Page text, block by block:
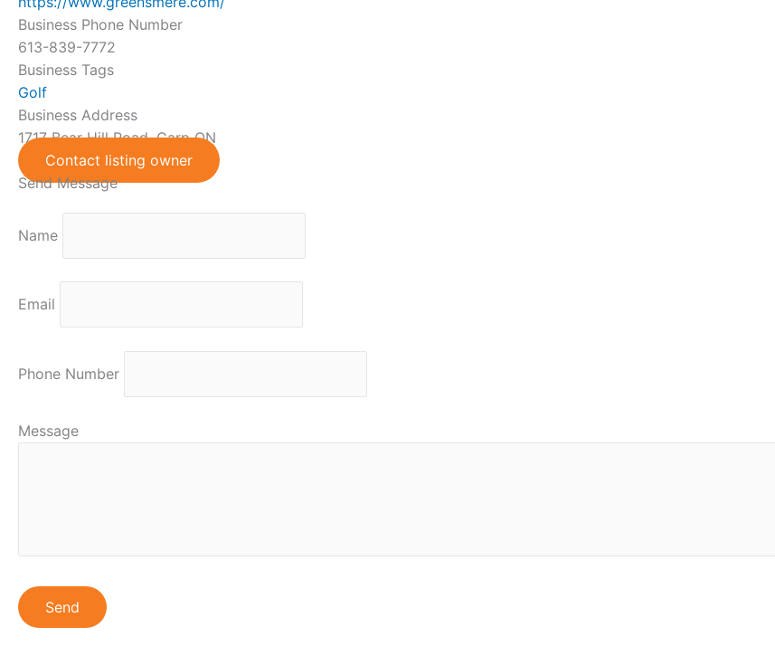
Business Phone Number
613-839-7772
Business Tags
Golf
Business Address
1717 Bear Hill Road, Carp ON
Contact listing owner
Send Message
Name
Email
Phone Number
Message